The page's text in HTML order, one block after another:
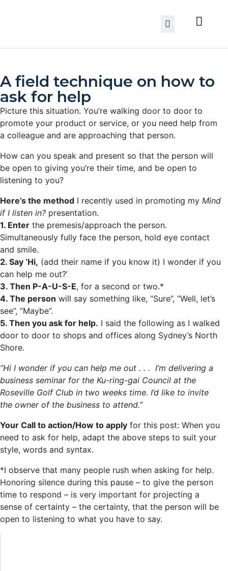
A field technique on how to
ask for help
Picture this situation. You’re walking door to door to
promote your product or service, or you need help from
a colleague and are approaching that person.
How can you speak and present so that the person will
be open to giving you’re their time, and be open to
listening to you?
Here’s the method I recently used in promoting my Mind
if I listen in? presentation.
1. Enter the premesis/approach the person.
Simultaneously fully face the person, hold eye contact
and smile.
2. Say ‘Hi, (add their name if you know it) I wonder if you
can help me out?’
3. Then P-A-U-S-E, for a second or two.*
4. The person will say something like, “Sure”, “Well, let’s
see”, “Maybe”.
5. Then you ask for help. I said the following as I walked
door to door to shops and offices along Sydney’s North
Shore.
“Hi I wonder if you can help me out . . . I’m delivering a
business seminar for the Ku-ring-gai Council at the
Roseville Golf Club in two weeks time. I’d like to invite
the owner of the business to attend.”
Your Call to action/How to apply for this post: When you
need to ask for help, adapt the above steps to suit your
style, words and syntax.
*I observe that many people rush when asking for help.
Honoring silence during this pause – to give the person
time to respond – is very important for projecting a
sense of certainty – the certainty, that the person will be
open to listening to what you have to say.